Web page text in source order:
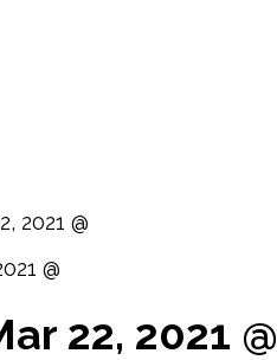
2021 @
22, 2021 @